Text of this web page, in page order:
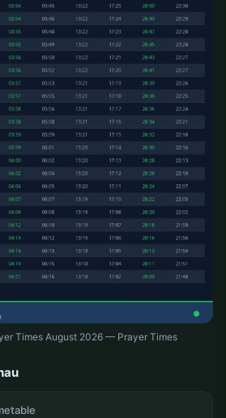
Times August 2026 — Prayer Times